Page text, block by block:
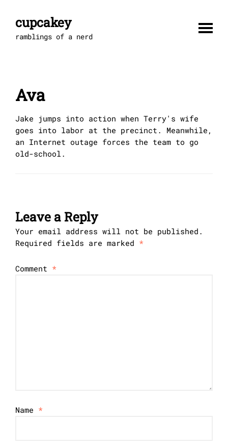
contentcupcakey
ramblings of a nerd
Ava
Jake jumps into action when Terry's wife
goes into labor at the precinct. Meanwhile,
an Internet outage forces the team to go
old-school.
Leave a Reply
Your email address will not be published.
Required fields are marked *
Comment *
Name *